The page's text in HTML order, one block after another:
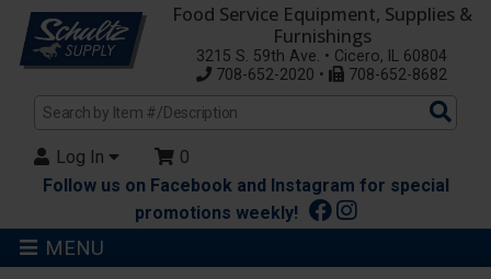
Food Service Equipment, Supplies &
Furnishings
3215 S. 59th Ave. • Cicero, IL 60804
708-652-2020 •
708-652-8682
Log In
0
Follow us on Facebook and Instagram for special
promotions weekly!
MENU